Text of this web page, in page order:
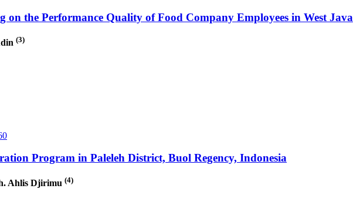
on the Performance Quality of Food Company Employees in West Java
(3)
Program in Paleleh District, Buol Regency, Indonesia
Ahlis Djirimu (4)